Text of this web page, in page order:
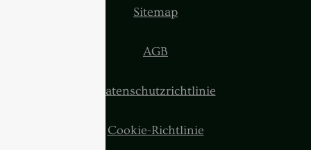
Sitemap
AGB
Datenschutzrichtlinie
Cookie-Richtlinie